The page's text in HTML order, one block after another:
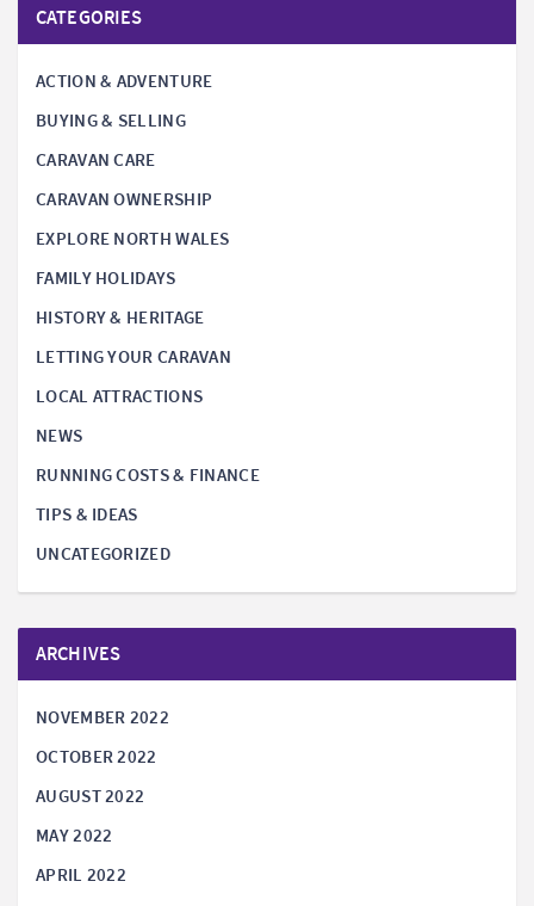
CATEGORIES
ACTION & ADVENTURE
BUYING & SELLING
CARAVAN CARE
CARAVAN OWNERSHIP
EXPLORE NORTH WALES
FAMILY HOLIDAYS
HISTORY & HERITAGE
LETTING YOUR CARAVAN
LOCAL ATTRACTIONS
NEWS
RUNNING COSTS & FINANCE
TIPS & IDEAS
UNCATEGORIZED
ARCHIVES
NOVEMBER 2022
OCTOBER 2022
AUGUST 2022
MAY 2022
APRIL 2022